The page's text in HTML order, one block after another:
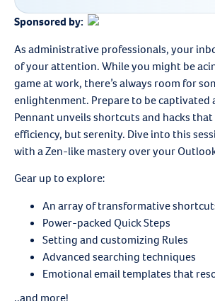
Sponsored by:
As administrative professionals, your
of your attention. While you might be
game at work, there’s always room for
enlightenment. Prepare to be captivated
Pennant unveils shortcuts and hacks
efficiency, but serenity. Dive into this
with a Zen-like mastery over your
Gear up to explore:
An array of transformative
Power-packed Quick Steps
Setting and customizing Rules
Advanced searching techniques
Emotional email templates that
..and more!